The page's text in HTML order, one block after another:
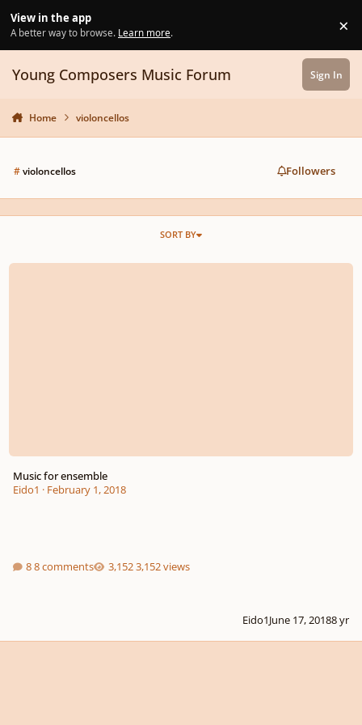
View in the app
A better way to browse. Learn more. ×
Young Composers Music Forum Sign In
Home violoncellos
#violoncellos Followers
SORT BY
Music for ensemble
Music for ensemble
Eido1 · February 1, 2018
8 comments 3,152 views
Eido1June 17, 20188 yr